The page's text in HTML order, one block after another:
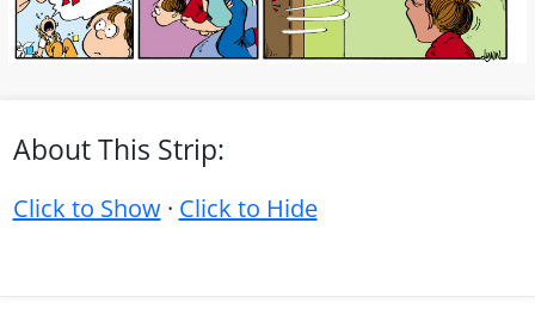
About This Strip:
Click to Show· Click to Hide